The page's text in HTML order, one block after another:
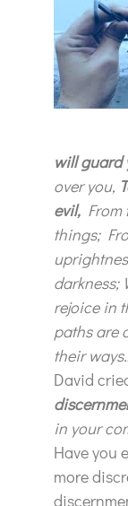
will guard
over you,
evil, From
things;
darkness;
rejoice in
paths are
their
David
in your
Have you
more